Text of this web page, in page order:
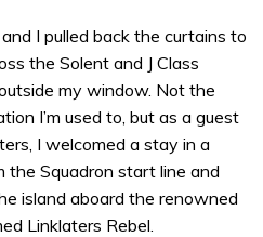
I pulled back the curtains to
the Solent and J Class
my window. Not the
I’m used to, but as a guest
I welcomed a stay in a
the Squadron start line and
island aboard the renowned
Linklaters Rebel.